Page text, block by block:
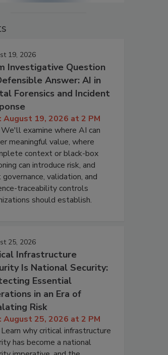
19, 2026
Investigative Question
Answer: AI in
Forensics and Incident
August 19, 2026 at 2 PM
We'll examine where AI can
meaningful value, where
context or black-box
can introduce risk, and
validation, and
traceability controls
should establish.
25, 2026
Infrastructure
Is National Security:
Essential
in an Era of
Risk
August 25, 2026 at 2 PM
Learn why critical infrastructure
has become a national